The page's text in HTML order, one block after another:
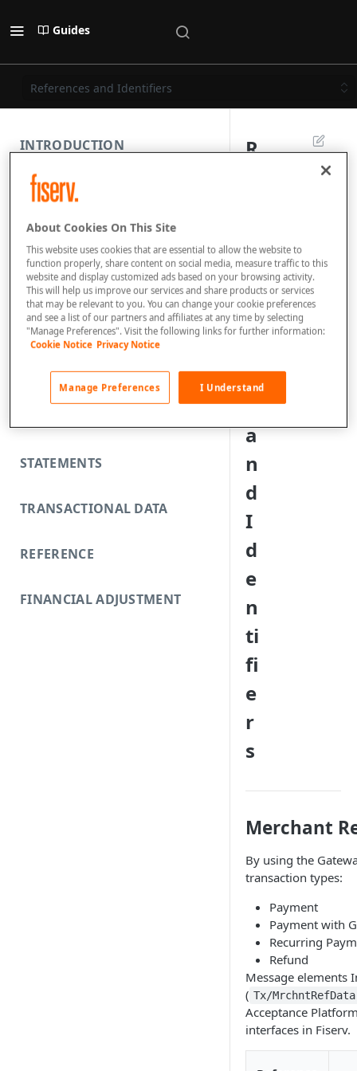
Guides
References and Identifiers
INTRODUCTION
PAYMENT REST API
SUBMISSION COMPONENTS
PAYMENT SCENARIOS
DISPUTES
FUNDING REJECTS
STATEMENTS
TRANSACTIONAL DATA
REFERENCE
FINANCIAL ADJUSTMENT
R
r
e
n
e
s
a
n
d
I
d
e
n
ti
fi
e
r
s
Merchant
By using the
transaction types:
Payment
Payment with
Recurring
Refund
Message elements
( Tx/MrchntRefData
Acceptance
interfaces in Fiserv.
About Cookies On This Site
This website uses cookies that are essential to allow the website to
function properly, share content on social media, measure traffic to this
website and display customized ads based on your browsing activity.
This will help us improve our services and share products or services
that may be relevant to you. You can change your cookie preferences
and see a list of our partners and affiliates at any time by selecting
"Manage Preferences". Visit the following links for further information:
Cookie Notice Privacy Notice
Manage Preferences I Understand